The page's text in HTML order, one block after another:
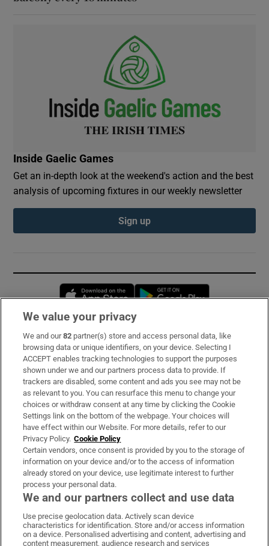
Inside Gaelic Games
Get an in-depth look at the weekend's action and the best
analysis of upcoming fixtures in our weekly newsletter
Sign up
Opens in new window
Subscribe
Support
About Us
Irish Times Products & Services
OUR PARTNERS:
Irish Times on WhatsApp
Irish Times on Facebook
Irish Times on X
Irish Times on LinkedIn
Irish Times on Instagram
We value your privacy
We and our82 partner(s) store and access personal data, like
browsing data or unique identifiers, on your device. Selecting I
ACCEPT enables tracking technologies to support the purposes
shown under we and our partners process data to provide. If
trackers are disabled, some content and ads you see may not be
as relevant to you. You can resurface this menu to change your
choices or withdraw consent at any time by clicking the Cookie
Settings link on the bottom of the webpage. Your choices will
have effect within our Website. For more details, refer to our
Privacy Policy. Cookie Policy
Certain vendors, once consent is provided by you to the storage of
information on your device and/or to the access of information
already stored on your device, use legitimate interest to further
process your personal data.
We and our partners collect and use data
Use precise geolocation data. Actively scan device
characteristics for identification. Store and/or access information
on a device. Personalised advertising and content, advertising and
content measurement, audience research and services